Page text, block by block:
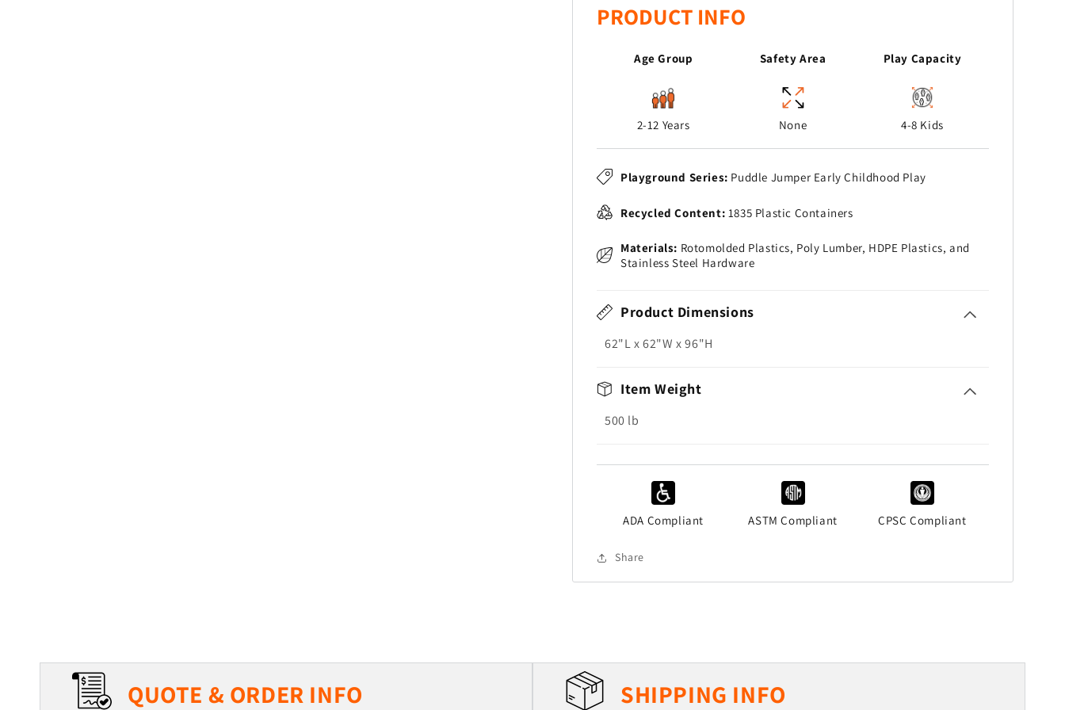
PRODUCT INFO
Age Group Safety Area Play Capacity
2-12 Years None 4-8 Kids
Playground Series: Puddle Jumper Early Childhood Play
Recycled Content: 1835 Plastic Containers
Materials: Rotomolded Plastics, Poly Lumber, HDPE Plastics, and
Stainless Steel Hardware
Product Dimensions
62"L x 62"W x 96"H
Item Weight
500 lb
ADA Compliant ASTM Compliant CPSC Compliant
Share
QUOTE & ORDER INFO SHIPPING INFO